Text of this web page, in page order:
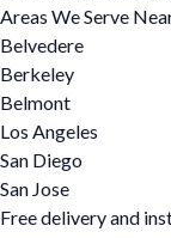
Areas We Serve
Belvedere
Berkeley
Belmont
Los Angeles
San Diego
San Jose
Free delivery and